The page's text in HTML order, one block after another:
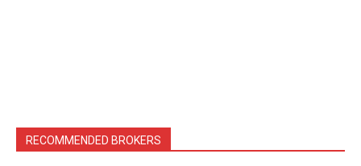
RECOMMENDED BROKERS